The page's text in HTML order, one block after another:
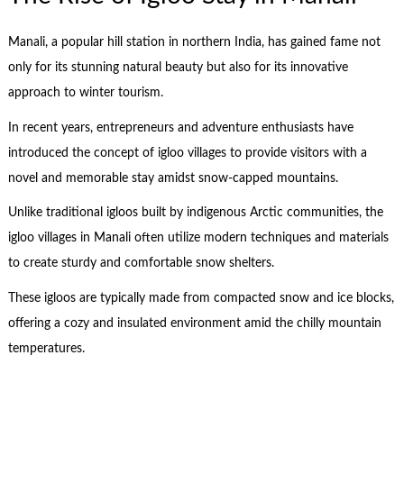
Manali, a popular hill station in northern India, has gained fame not
only for its stunning natural beauty but also for its innovative
approach to winter tourism.
In recent years, entrepreneurs and adventure enthusiasts have
introduced the concept of igloo villages to provide visitors with a
novel and memorable stay amidst snow-capped mountains.
Unlike traditional igloos built by indigenous Arctic communities, the
igloo villages in Manali often utilize modern techniques and materials
to create sturdy and comfortable snow shelters.
These igloos are typically made from compacted snow and ice blocks,
offering a cozy and insulated environment amid the chilly mountain
temperatures.